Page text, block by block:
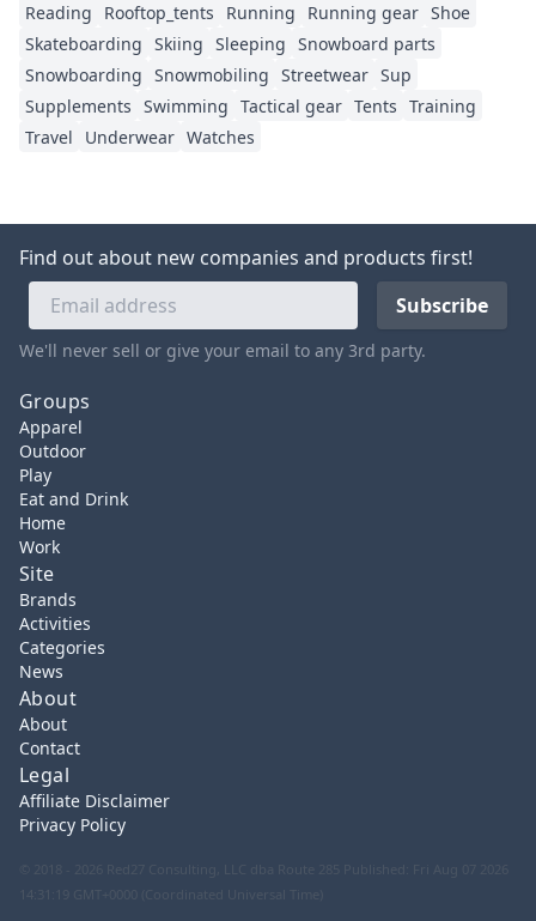
Reading
Rooftop_tents Running Running gear Shoe
Skateboarding Skiing Sleeping Snowboard parts
Snowboarding Snowmobiling Streetwear Sup
Supplements Swimming Tactical gear Tents Training
Travel
Underwear Watches
Find out about new companies and products first!
We'll never sell or give your email to any 3rd party.
Groups
Apparel
Outdoor
Play
Eat and Drink
Home
Work
Site
Brands
Activities
Categories
News
About
About
Contact
Legal
Affiliate Disclaimer
Privacy Policy
© 2018 - 2026 Red27 Consulting, LLC dba Route 285
Published: Fri Aug 07 2026
14:31:19 GMT+0000 (Coordinated Universal Time)